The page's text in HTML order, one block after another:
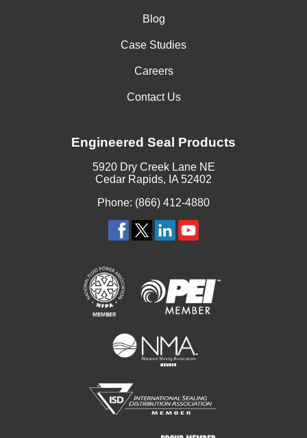
Blog
Case Studies
Careers
Contact Us
Engineered Seal Products
5920 Dry Creek Lane NE
Cedar Rapids, IA 52402
Phone: (866) 412-4880